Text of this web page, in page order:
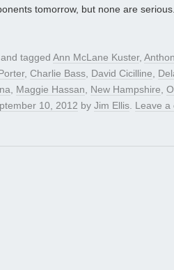
tomorrow, but none are
and tagged Ann McLane Kuster,
, Charlie Bass, David Cicilline,
, Maggie Hassan, New Hampshire,
10, 2012 by Jim Ellis. Leave a